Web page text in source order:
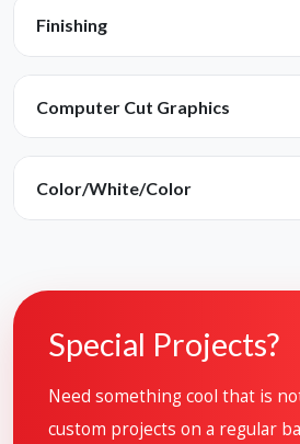
Finishing
Computer Cut Graphics
Color/White/Color
Special Projects?
Need something cool that is
custom projects on a regular